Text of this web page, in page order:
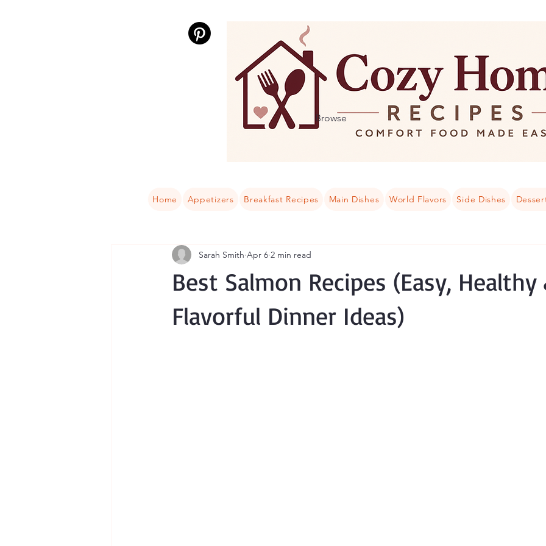
Browse
Home Appetizers Breakfast Recipes Main Dishes World Flavors Side Dishes
Best Salmon Recipes (Easy, Healthy
Flavorful Dinner Ideas)
Sarah Smith Apr 6 2 min read